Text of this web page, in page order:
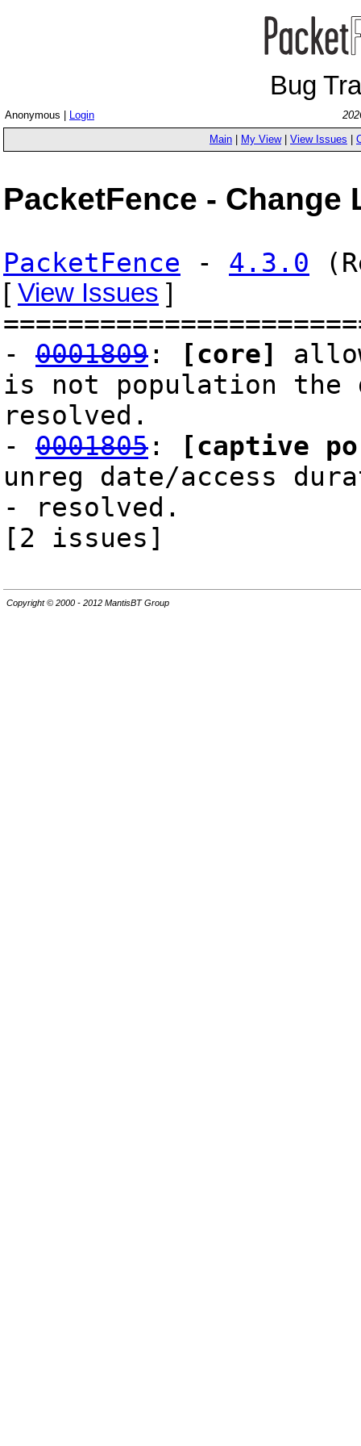
Bug
Anonymous | Login
Main
My View| View Issues
PacketFence - Change
PacketFence - 4.3.0
[ View Issues ]
- 0001809: [core]
is not population the
resolved.
- 0001805:
[captive
unreg date/access
- resolved.
[2 issues]
Copyright © 2000 - 2012 MantisBT Group